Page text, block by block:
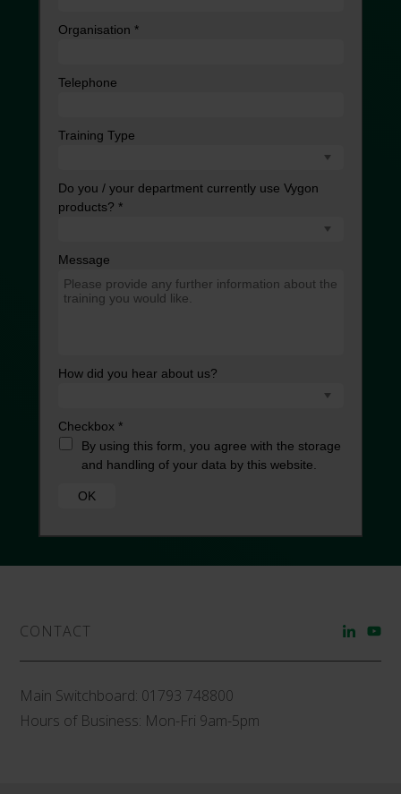
CONTACT
Main Switchboard: 01793 748800
Hours of Business: Mon-Fri 9am-5pm